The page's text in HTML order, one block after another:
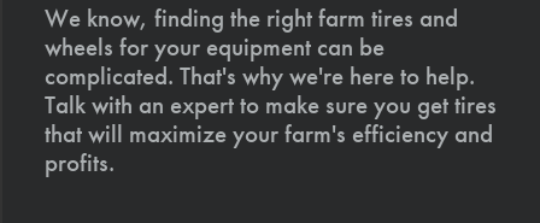
We know, finding the right farm tires and
wheels for your equipment can be
complicated. That's why we're here to help.
Talk with an expert to make sure you get tires
that will maximize your farm's efficiency and
profits.